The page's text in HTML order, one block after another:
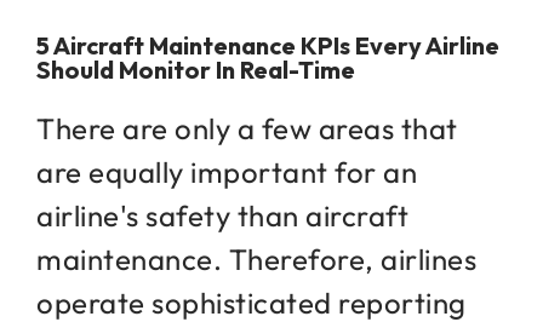
5 Aircraft Maintenance KPIs Every Airline
Should Monitor In Real-Time
There are only a few areas that
are equally important for an
airline's safety than aircraft
maintenance. Therefore, airlines
operate sophisticated reporting